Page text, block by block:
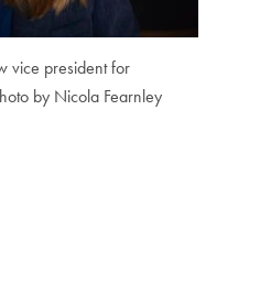
vice president for
by Nicola Fearnley